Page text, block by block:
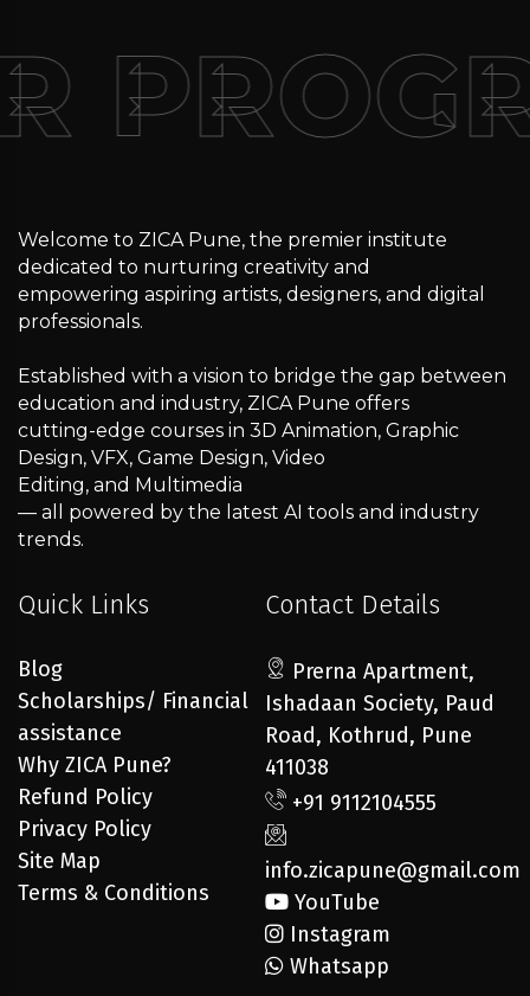
Welcome to ZICA Pune, the premier institute
dedicated to nurturing creativity and
empowering aspiring artists, designers, and digital
professionals.
Established with a vision to bridge the gap between
education and industry, ZICA Pune offers
cutting-edge courses in 3D Animation, Graphic
Design, VFX, Game Design, Video
Editing, and Multimedia
— all powered by the latest AI tools and industry
trends.
Quick Links
Blog
Scholarships/ Financial
assistance
Why ZICA Pune?
Refund Policy
Privacy Policy
Site Map
Terms & Conditions
Contact Details
Prerna Apartment,
Ishadaan Society, Paud
Road, Kothrud, Pune
411038
+91 9112104555
info.zicapune@gmail.com
YouTube
Instagram
Whatsapp